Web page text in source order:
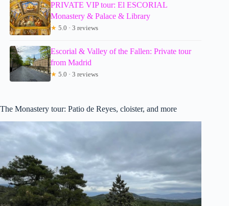
PRIVATE VIP tour: El ESCORIAL
Monastery & Palace & Library
★ 5.0 · 3 reviews
Escorial & Valley of the Fallen: Private tour
from Madrid
★ 5.0 · 3 reviews
The Monastery tour: Patio de Reyes, cloister, and more